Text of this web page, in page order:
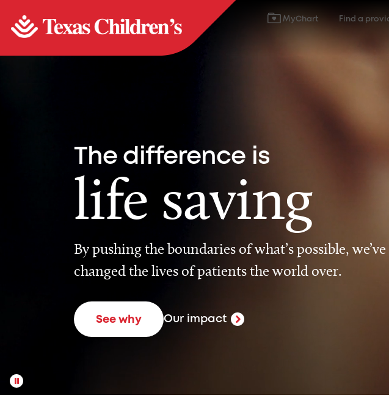
MyChart Find a
The difference is
life saving
By pushing the boundaries of what’s possible, we’ve
changed the lives of patients the world over.
See why Our impact